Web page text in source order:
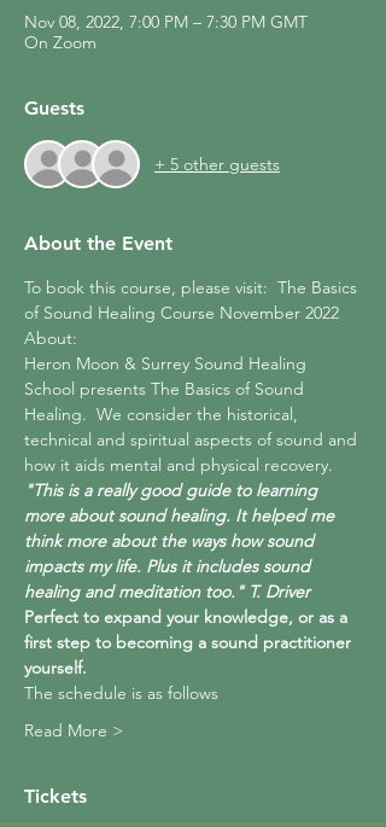
Nov 08, 2022, 7:00 PM – 7:30 PM GMT
On Zoom
Guests
+ 5 other guests
About the Event
To book this course, please visit: The Basics
of Sound Healing Course November 2022
About:
Heron Moon & Surrey Sound Healing
School presents The Basics of Sound
Healing.  We consider the historical,
technical and spiritual aspects of sound and
how it aids mental and physical recovery.
"This is a really good guide to learning
more about sound healing. It helped me
think more about the ways how sound
impacts my life. Plus it includes sound
healing and meditation too." T. Driver
Perfect to expand your knowledge, or as a
first step to becoming a sound practitioner
yourself.
The schedule is as follows
Read More >
Tickets